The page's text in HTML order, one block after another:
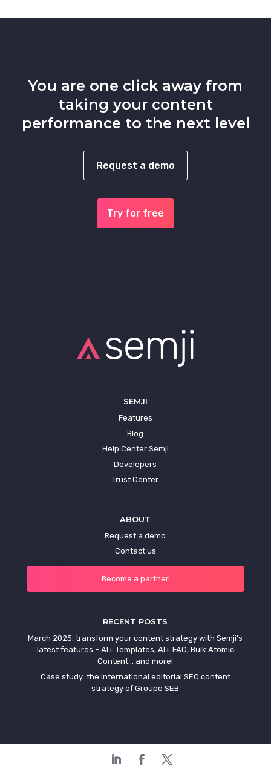
You are one click away from
taking your content
performance to the next level
Request a demo
Try for free
SEMJI
Features
Blog
Help Center Semji
Developers
Trust Center
ABOUT
Request a demo
Contact us
Become a partner
RECENT POSTS
March 2025: transform your content strategy with Semji’s
latest features – AI+ Templates, AI+ FAQ, Bulk Atomic
Content… and more!
Case study: the international editorial SEO content
strategy of Groupe SEB